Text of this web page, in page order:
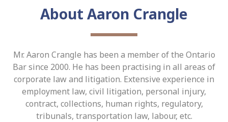
About Aaron Crangle
Mr. Aaron Crangle has been a member of the Ontario
Bar since 2000. He has been practising in all areas of
corporate law and litigation. Extensive experience in
employment law, civil litigation, personal injury,
contract, collections, human rights, regulatory,
tribunals, transportation law, labour, etc.